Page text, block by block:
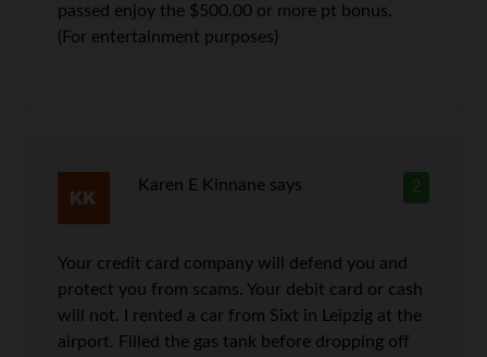
passed enjoy the $500.00 or more pt bonus.
(For entertainment purposes)
2
Karen E Kinnane says
Your credit card company will defend you and
protect you from scams. Your debit card or cash
will not. I rented a car from Sixt in Leipzig at the
airport. Filled the gas tank before dropping off